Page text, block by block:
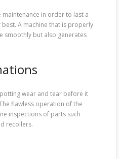
maintenance in order to last a
A machine that is properly
smoothly but also generates
wear and tear before it
flawless operation of the
inspections of parts such
recoilers.